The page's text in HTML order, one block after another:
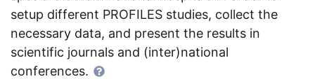
setup different PROFILES studies, collect the
necessary data, and present the results in
scientific journals and (inter)national
conferences.